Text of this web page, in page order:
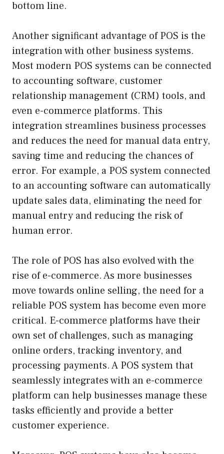
bottom line.
Another significant advantage of POS is the
integration with other business systems.
Most modern POS systems can be connected
to accounting software, customer
relationship management (CRM) tools, and
even e-commerce platforms. This
integration streamlines business processes
and reduces the need for manual data entry,
saving time and reducing the chances of
error. For example, a POS system connected
to an accounting software can automatically
update sales data, eliminating the need for
manual entry and reducing the risk of
human error.
The role of POS has also evolved with the
rise of e-commerce. As more businesses
move towards online selling, the need for a
reliable POS system has become even more
critical. E-commerce platforms have their
own set of challenges, such as managing
online orders, tracking inventory, and
processing payments. A POS system that
seamlessly integrates with an e-commerce
platform can help businesses manage these
tasks efficiently and provide a better
customer experience.